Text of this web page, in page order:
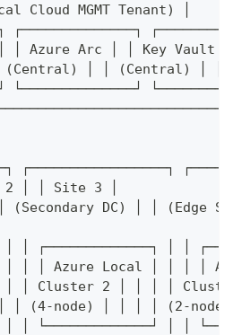
Cloud MGMT Tenant) │
┌──────────────┐
│ Azure Arc │ │ Key Vault
(Central) │ │ (Central) │ │
└──────────────┘
┌─────────────────┐
│ │ Site 3 │
(Secondary DC) │ │ (Edge
│ │ ┌─────────────┐ │ │
│ │ │ Azure Local │ │ │ │
│ │ Cluster 2 │ │ │ │
│ (4-node) │ │ │ │ (2-
│ │ └─────────────┘ │ │